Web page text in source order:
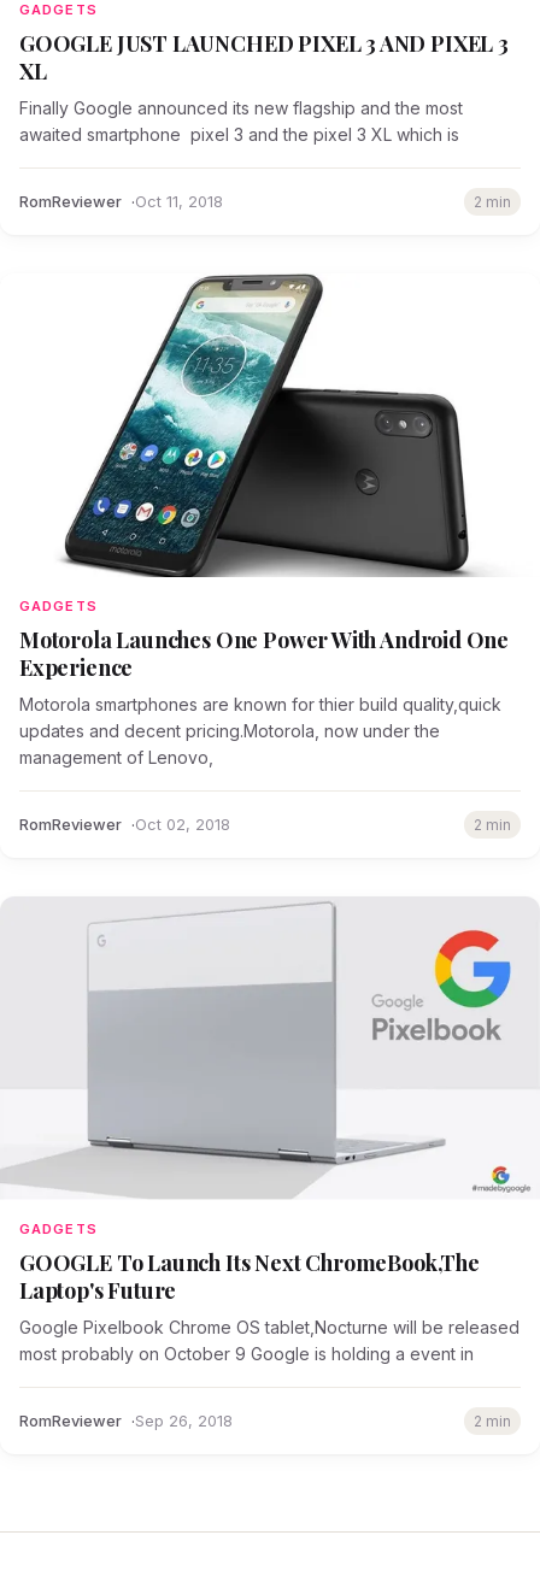
GADGETS
GOOGLE JUST LAUNCHED PIXEL 3 AND PIXEL 3
XL
Finally Google announced its new flagship and the most
awaited smartphone pixel 3 and the pixel 3 XL which is
RomReviewer Oct 11, 2018 2 min
GADGETS
Motorola Launches One Power With Android One
Experience
Motorola smartphones are known for thier build quality,quick
updates and decent pricing.Motorola, now under the
management of Lenovo,
RomReviewer Oct 02, 2018 2 min
GADGETS
GOOGLE To Launch Its Next ChromeBook,The
Laptop's Future
Google Pixelbook Chrome OS tablet,Nocturne will be released
most probably on October 9 Google is holding a event in
RomReviewer Sep 26, 2018 2 min